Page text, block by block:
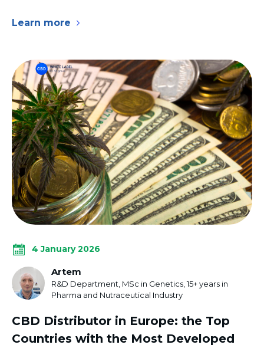
Learn more
4 January 2026
Artem
R&D Department, MSc in Genetics, 15+ years in
Pharma and Nutraceutical Industry
CBD Distributor in Europe: the Top
Countries with the Most Developed